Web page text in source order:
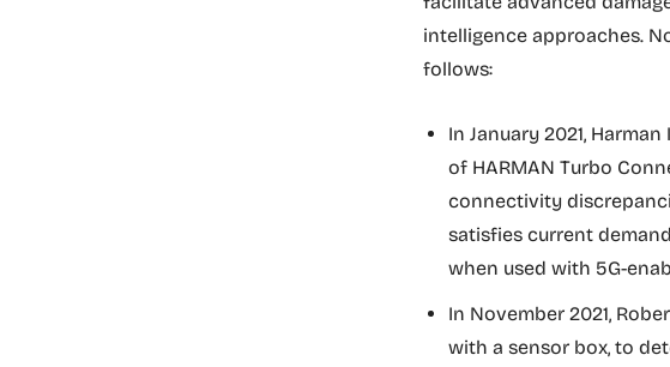
intelligence approaches.
follows:
In January 2021,
of HARMAN Turbo
connectivity
satisfies current
when used with 5G-
In November 2021,
with a sensor box, to